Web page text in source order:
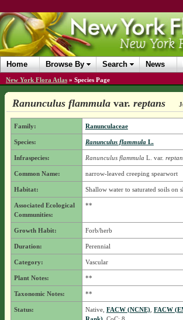
Home Browse By Search News
New York Flora Atlas » Species Page
Ranunculus flammula var. reptans
Family: Ranunculaceae
Species: Ranunculus flammulaL.
Infraspecies: Ranunculus flammula L. var.
Common Name: narrow-leaved creeping spearwort
Habitat: Shallow water to saturated soils on
Associated Ecological
Communities:
**
Growth Habit: Forb/herb
Duration: Perennial
Category: Vascular
Plant Notes: **
Taxonomic Notes: **
Status: Native, FACW (NCNE), FACW